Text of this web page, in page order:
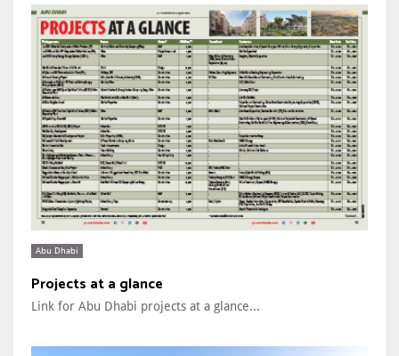
Abu Dhabi
Projects at a glance
Link for Abu Dhabi projects at a glance...